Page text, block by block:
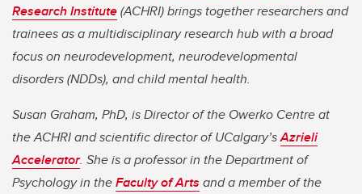
Research Institute(ACHRI) brings together researchers and
trainees as a multidisciplinary research hub with a broad
focus on neurodevelopment, neurodevelopmental
disorders (NDDs), and child mental health.
Susan Graham, PhD, is Director of the Owerko Centre at
the ACHRI and scientific director of UCalgary’sAzrieli
Accelerator. She is a professor in the Department of
Psychology in theFaculty of Arts and a member of the